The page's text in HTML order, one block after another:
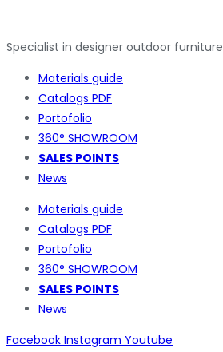
Specialist in designer outdoor furniture
Materials guide
Catalogs PDF
Portofolio
360° SHOWROOM
SALES POINTS
News
Materials guide
Catalogs PDF
Portofolio
360° SHOWROOM
SALES POINTS
News
Facebook Instagram Youtube